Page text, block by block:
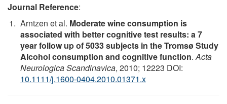
Journal Reference:
Arntzen et al. Moderate wine consumption is
associated with better cognitive test results: a 7
year follow up of 5033 subjects in the Tromsø Study
Alcohol consumption and cognitive function.Acta
Neurologica Scandinavica, 2010; 12223 DOI:
10.1111/j.1600-0404.2010.01371.x